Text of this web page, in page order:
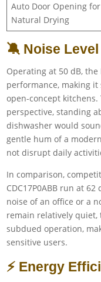
Auto Door Opening for
Natural Drying
🔕 Noise Level
Operating at 50 dB, the
performance, making
open-concept
perspective, standing
dishwasher would
gentle hum of a
not disrupt daily
In comparison,
CDC17P0ABB run at
noise of an office or a
remain relatively quiet,
subdued operation,
sensitive users.
⚡ Energy